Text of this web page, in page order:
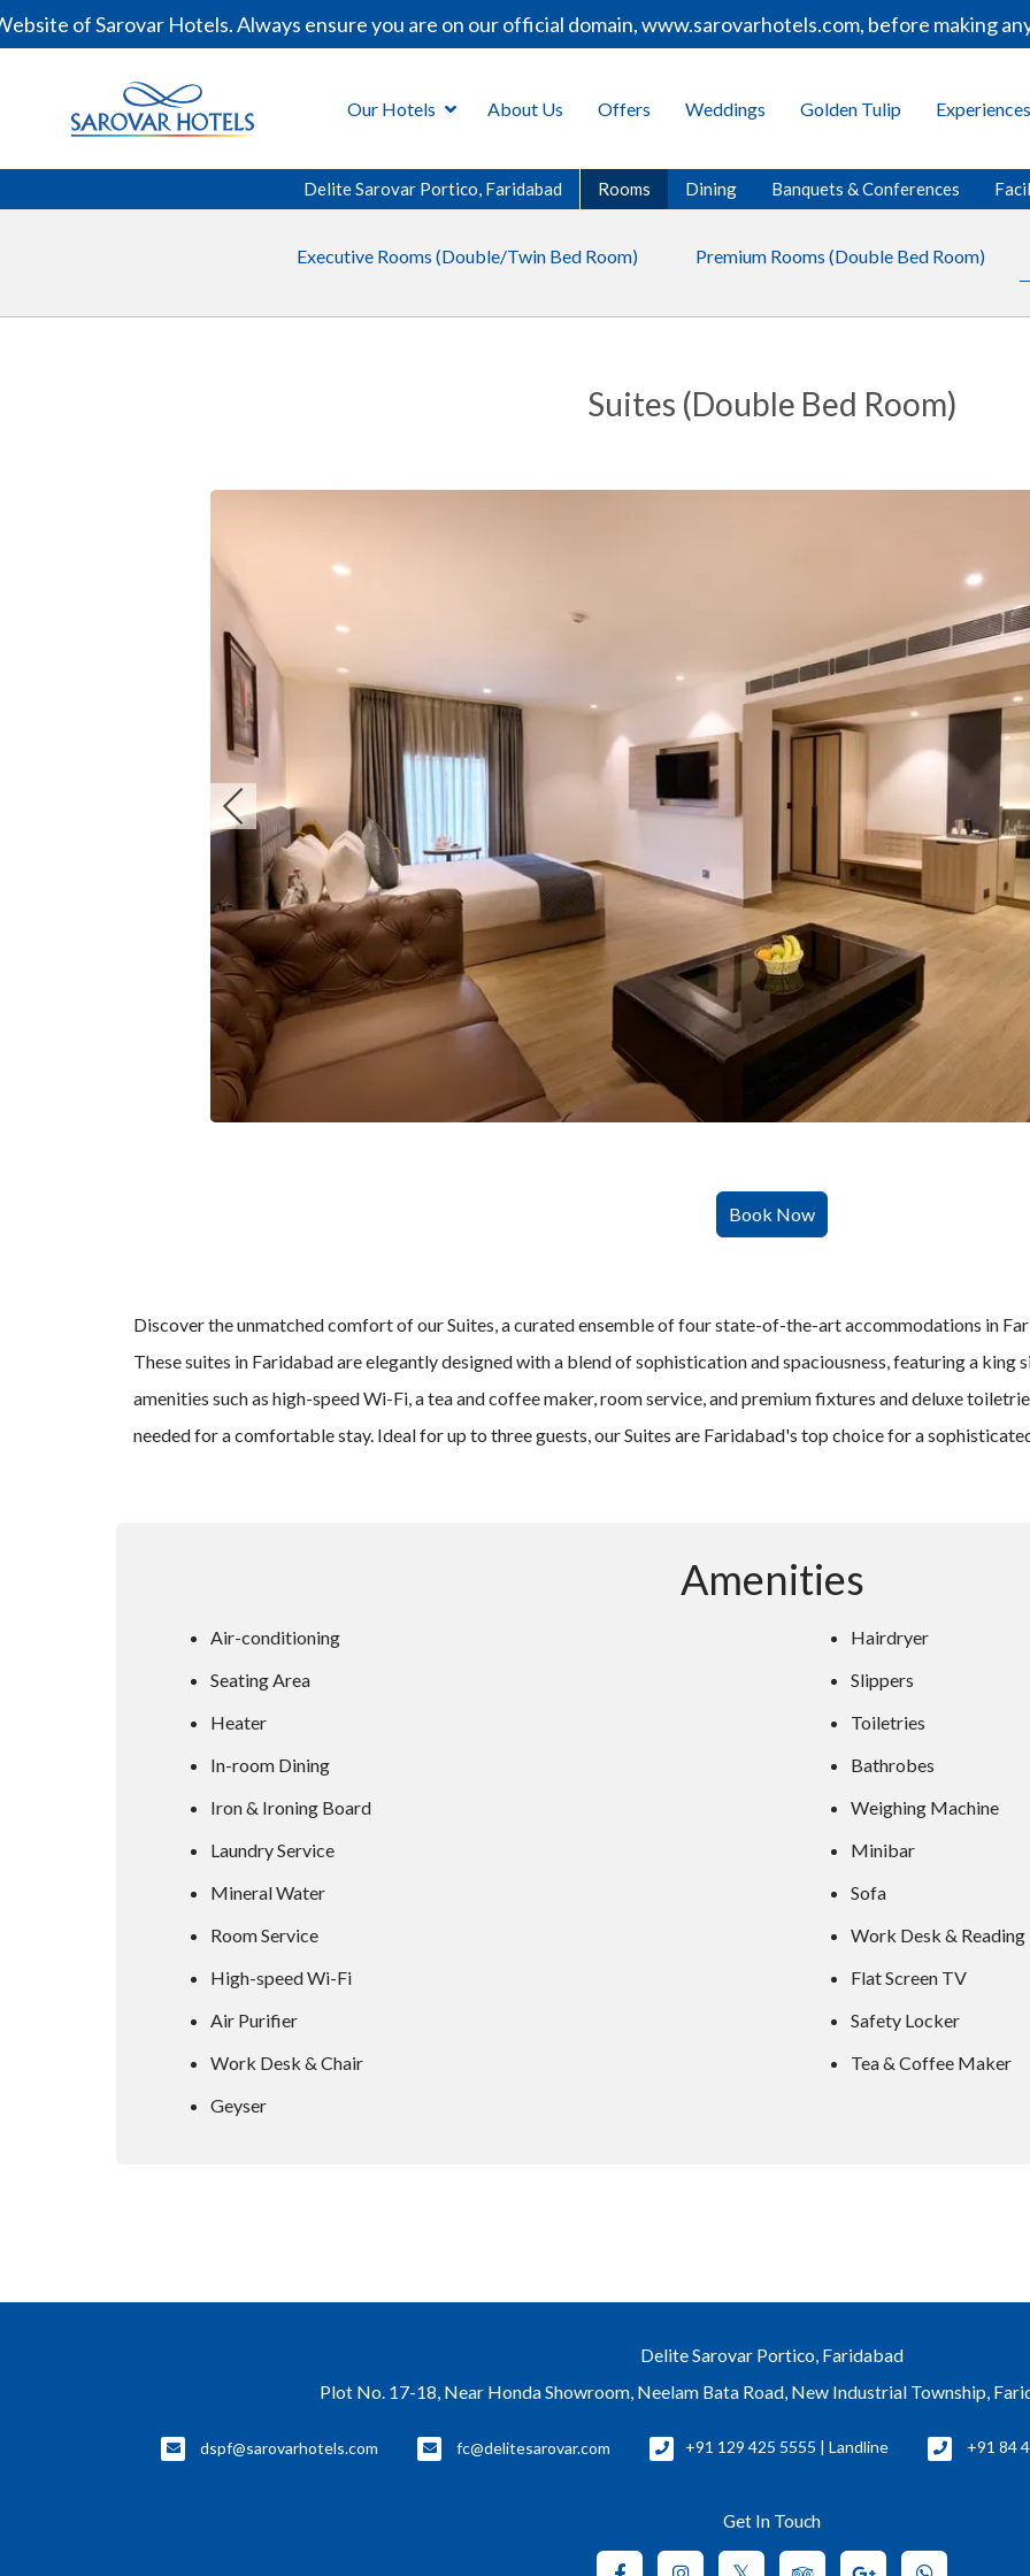
of Sarovar Hotels. Always ensure you are on our official domain, www.sarovarhotels.com, before making any
Our Hotels About Us Offers Weddings Golden Tulip Experiences
Delite Sarovar Portico, Faridabad Rooms Dining Banquets & Conferences
Executive Rooms (Double/Twin Bed Room) Premium Rooms (Double Bed Room)
Suites (Double Bed Room)
Discover the unmatched comfort of our Suites, a curated ensemble of four state-of-the-art accommodations in
These suites in Faridabad are elegantly designed with a blend of sophistication and spaciousness, featuring a king
amenities such as high-speed Wi-Fi, a tea and coffee maker, room service, and premium fixtures and deluxe
needed for a comfortable stay. Ideal for up to three guests, our Suites are Faridabad's top choice for a
Amenities
Air-conditioning
Seating Area
Heater
In-room Dining
Iron & Ironing Board
Laundry Service
Mineral Water
Room Service
High-speed Wi-Fi
Air Purifier
Work Desk & Chair
Geyser
Hairdryer
Slippers
Toiletries
Bathrobes
Weighing Machine
Minibar
Sofa
Work Desk & Reading
Flat Screen TV
Safety Locker
Tea & Coffee Maker
Delite Sarovar Portico, Faridabad
Plot No. 17-18, Near Honda Showroom, Neelam Bata Road, New Industrial Township,
dspf@sarovarhotels.com fc@delitesarovar.com +91 129 425 5555 | Landline +91 84
Get In Touch